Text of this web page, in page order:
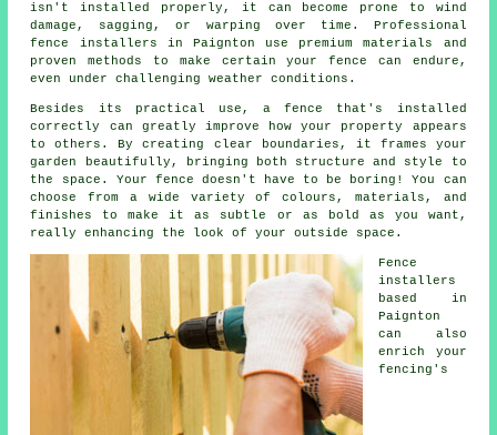
isn't installed properly, it can become prone to wind
damage, sagging, or warping over time. Professional
fence installers in Paignton use premium materials and
proven methods to make certain your fence can endure,
even under challenging weather conditions.
Besides its practical use, a fence that's installed
correctly can greatly improve how your property appears
to others. By creating clear boundaries, it frames your
garden beautifully, bringing both structure and style to
the space. Your fence doesn't have to be boring! You can
choose from a wide variety of colours, materials, and
finishes to make it as subtle or as bold as you want,
really enhancing the look of your outside space.
Fence
installers
based in
Paignton
can also
enrich your
fencing's